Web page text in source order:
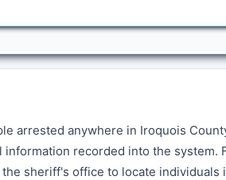
arrested anywhere in Iroquois
recorded into the system.
sheriff's office to locate individuals